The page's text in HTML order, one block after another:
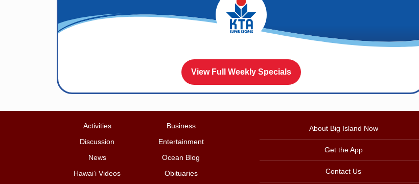
View Full Weekly Specials
Activities
Business
Discussion
Entertainment
News
Ocean Blog
Hawai‘i Videos
Obituaries
About Big Island Now
Get the App
Contact Us